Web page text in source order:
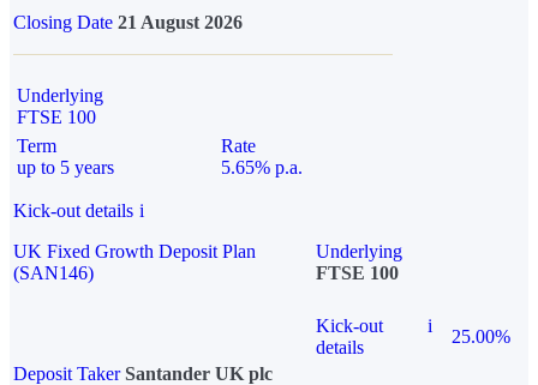
Closing Date 21 August 2026
Underlying
FTSE 100
Term
up to 5 years
Rate
5.65% p.a.
Kick-out details i
UK Fixed Growth Deposit Plan
(SAN146)
Underlying
FTSE 100
Kick-out
details
i
25.00%
Deposit Taker Santander UK plc